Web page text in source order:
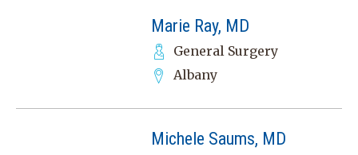
Marie Ray, MD
General Surgery
Albany
Michele Saums, MD